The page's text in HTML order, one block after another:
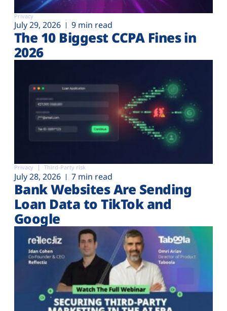
Privacy
July 29, 2026 9 min read
The 10 Biggest CCPA Fines in
2026
Privacy Third-Party risk
July 28, 2026 7 min read
Bank Websites Are Sending
Loan Data to TikTok and
Google